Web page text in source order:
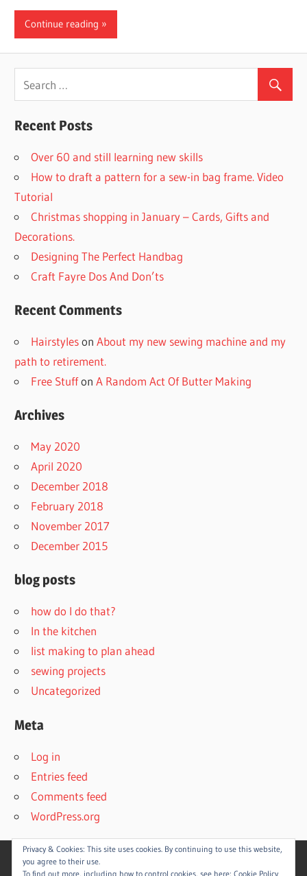
Continue reading
Recent Posts
Over 60 and still learning new skills
How to draft a pattern for a sew-in bag frame. Video
Tutorial
Christmas shopping in January – Cards, Gifts and
Decorations.
Designing The Perfect Handbag
Craft Fayre Dos And Don’ts
Recent Comments
HairstylesonAbout my new sewing machine and my
path to retirement.
Free StuffonA Random Act Of Butter Making
Archives
May 2020
April 2020
December 2018
February 2018
November 2017
December 2015
blog posts
how do I do that?
In the kitchen
list making to plan ahead
sewing projects
Uncategorized
Meta
Log in
Entries feed
Comments feed
WordPress.org
Privacy & Cookies: This site uses cookies. By continuing to use this website,
you agree to their use.
To find out more, including how to control cookies, see here: Cookie Policy